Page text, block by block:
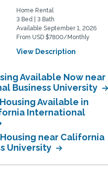
Home Rental
3 Bed | 3 Bath
Available September 1, 2026
From USD $7800/Monthly
View Description
Available Now near
Business University
Available in
International
near California
University